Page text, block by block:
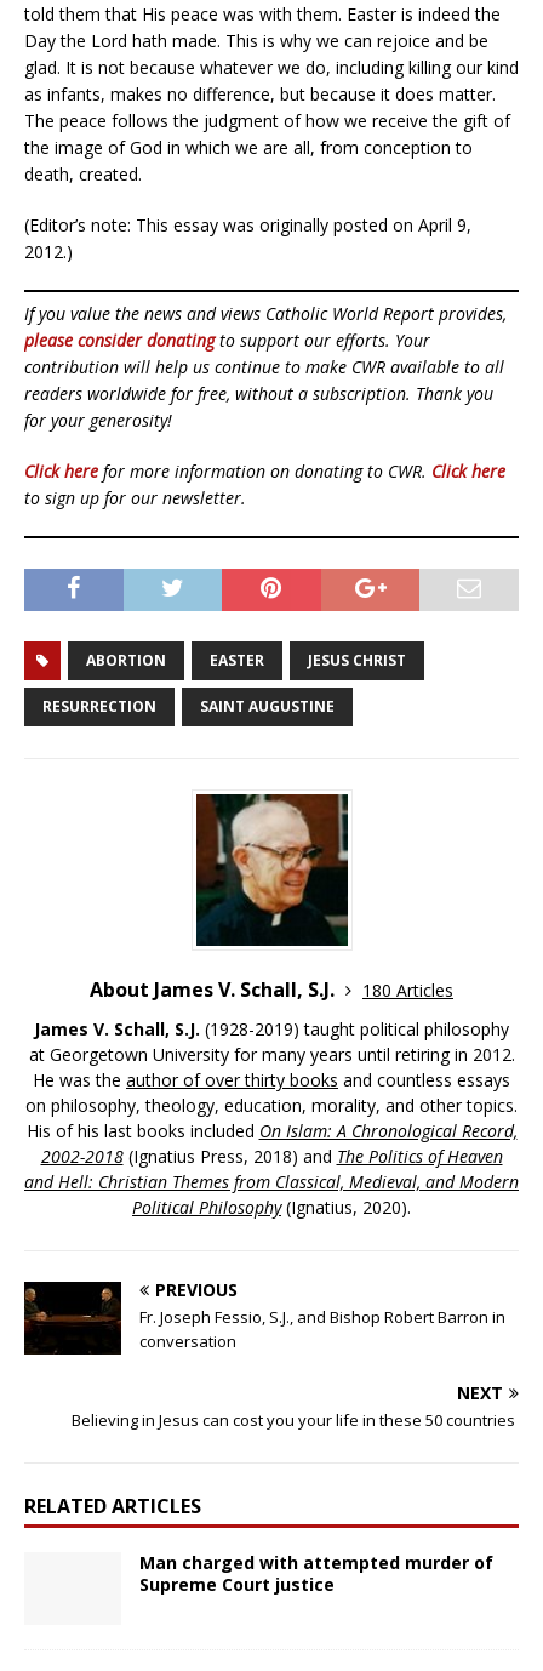
told them that His peace was with them. Easter is indeed the
Day the Lord hath made. This is why we can rejoice and be
glad. It is not because whatever we do, including killing our kind
as infants, makes no difference, but because it does matter.
The peace follows the judgment of how we receive the gift of
the image of God in which we are all, from conception to
death, created.
(Editor’s note: This essay was originally posted on April 9,
2012.)
If you value the news and views Catholic World Report provides,
please consider donatingto support our efforts. Your
contribution will help us continue to make CWR available to all
readers worldwide for free, without a subscription. Thank you
for your generosity!
Click here for more information on donating to CWR. Click here
to sign up for our newsletter.
ABORTION EASTER JESUS CHRIST
RESURRECTION SAINT AUGUSTINE
About James V. Schall, S.J.
180 Articles
James V. Schall, S.J. (1928-2019) taught political philosophy
at Georgetown University for many years until retiring in 2012.
He was the author of over thirty books and countless essays
on philosophy, theology, education, morality, and other topics.
His of his last books included On Islam: A Chronological Record,
2002-2018(Ignatius Press, 2018) and The Politics of Heaven
and Hell: Christian Themes from Classical, Medieval, and Modern
Political Philosophy(Ignatius, 2020).
PREVIOUS
Fr. Joseph Fessio, S.J., and Bishop Robert Barron in
conversation
NEXT
Believing in Jesus can cost you your life in these 50 countries
RELATED ARTICLES
Man charged with attempted murder of
Supreme Court justice